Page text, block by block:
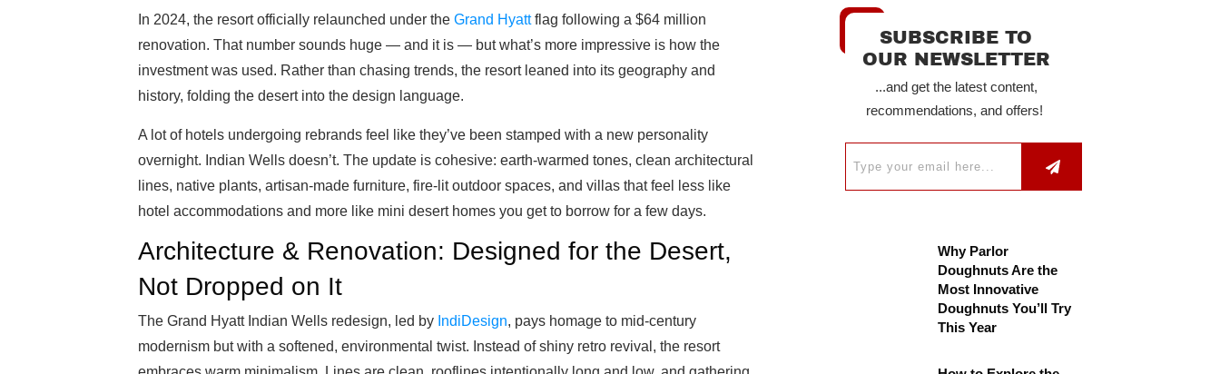
In 2024, the resort officially relaunched under the Grand Hyattflag following a $64 million
renovation. That number sounds huge — and it is — but what’s more impressive is how the
investment was used. Rather than chasing trends, the resort leaned into its geography and
history, folding the desert into the design language.
A lot of hotels undergoing rebrands feel like they’ve been stamped with a new personality
overnight. Indian Wells doesn’t. The update is cohesive: earth-warmed tones, clean architectural
lines, native plants, artisan-made furniture, fire-lit outdoor spaces, and villas that feel less like
hotel accommodations and more like mini desert homes you get to borrow for a few days.
Architecture & Renovation: Designed for the Desert,
Not Dropped on It
The Grand Hyatt Indian Wells redesign, led by IndiDesign, pays homage to mid-century
modernism but with a softened, environmental twist. Instead of shiny retro revival, the resort
SUBSCRIBE TO
OUR NEWSLETTER
...and get the latest content,
recommendations, and offers!
Why Parlor
Doughnuts Are the
Most Innovative
Doughnuts You’ll Try
This Year